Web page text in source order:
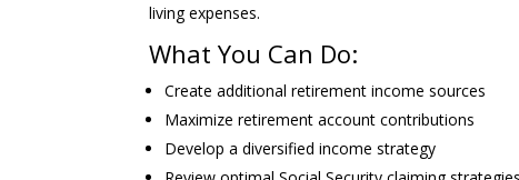
living expenses.
What You Can Do:
Create additional retirement income sources
Maximize retirement account contributions
Develop a diversified income strategy